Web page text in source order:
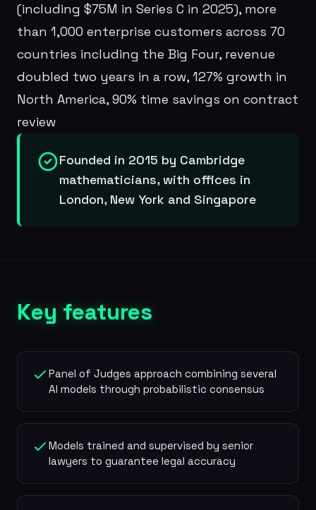
(including $75M in Series C in 2025), more
than 1,000 enterprise customers across 70
countries including the Big Four, revenue
doubled two years in a row, 127% growth in
North America, 90% time savings on contract
review
Founded in 2015 by Cambridge
mathematicians, with offices in
London, New York and Singapore
Key features
Panel of Judges approach combining several
AI models through probabilistic consensus
Models trained and supervised by senior
lawyers to guarantee legal accuracy